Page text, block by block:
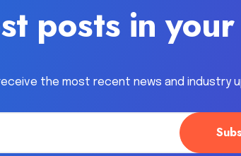
posts in
the most recent news and industry